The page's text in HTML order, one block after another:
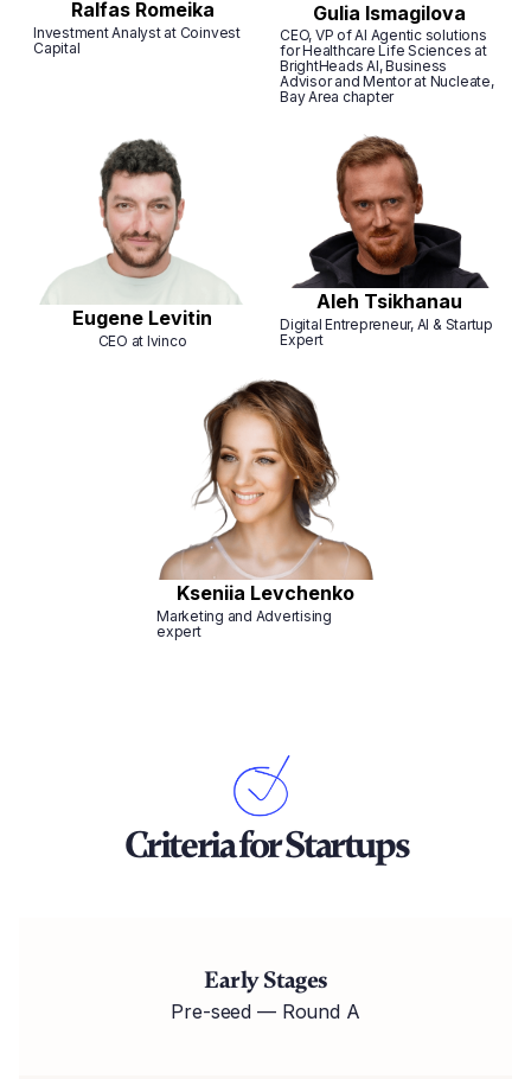
Ralfas Romeika
Investment Analyst at Coinvest
Capital
Gulia Ismagilova
CEO, VP of AI Agentic solutions
for Healthcare Life Sciences at
BrightHeads AI, Business
Advisor and Mentor at Nucleate,
Bay Area chapter
Eugene Levitin
CEO at Ivinco
Aleh Tsikhanau
Digital Entrepreneur, AI & Startup
Expert
Kseniia Levchenko
Marketing and Advertising
expert
Criteria for Startups
Early Stages
Pre-seed — Round A